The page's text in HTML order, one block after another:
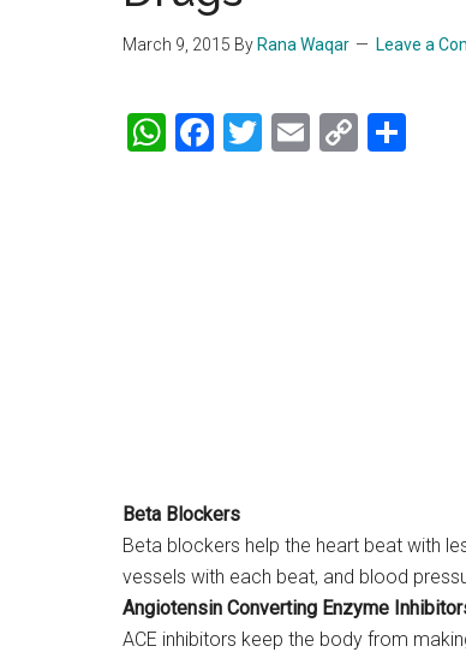
March 9, 2015 By Rana Waqar Leave a
WhatsApp
Facebook
Twitter
Email
Copy
Beta Blockers
Beta blockers help the heart beat with
vessels with each beat, and blood
Angiotensin Converting Enzyme
ACE inhibitors keep the body from